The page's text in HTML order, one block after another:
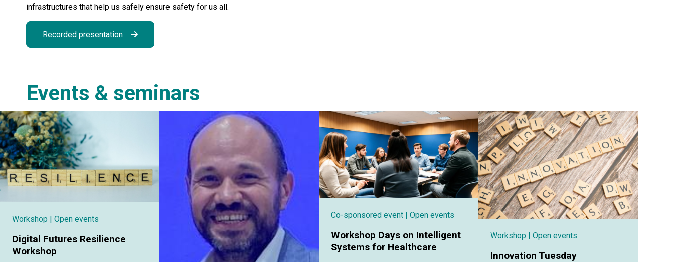
infrastructures that help us safely ensure safety for us all.
Recorded presentation
Events & seminars
Workshop | Open events
Digital Futures Resilience
Workshop
Co-sponsored event | Open events
Workshop Days on Intelligent
Systems for Healthcare
Workshop | Open events
Innovation Tuesday